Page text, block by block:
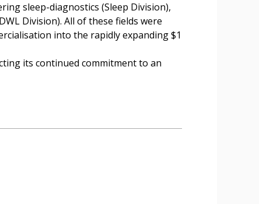
sleep-diagnostics (Sleep Division),
Division). All of these fields were
into the rapidly expanding $1
its continued commitment to an